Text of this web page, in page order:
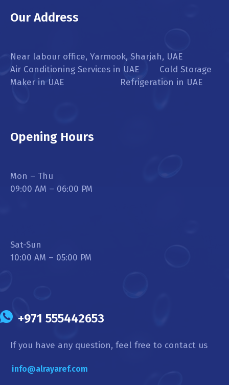
Our Address
Near labour office, Yarmook, Sharjah, UAE
Air Conditioning Services in UAE Cold Storage
Maker in UAE Refrigeration in UAE
Opening Hours
Mon – Thu
09:00 AM – 06:00 PM
Sat-Sun
10:00 AM – 05:00 PM
+971 555442653
If you have any question, feel free to contact us
info@alrayaref.com